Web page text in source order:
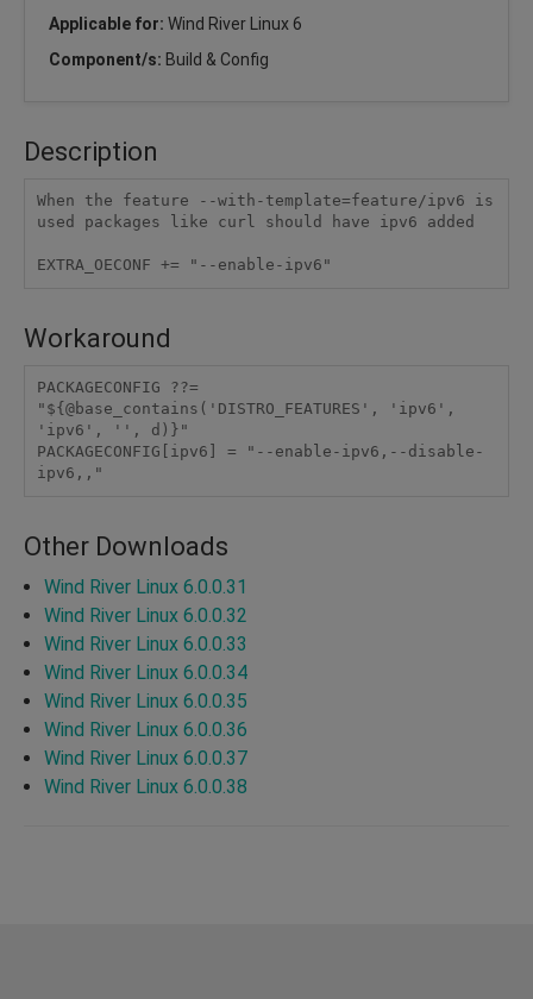
Applicable for: Wind River Linux 6
Component/s: Build & Config
Description
When the feature --with-template=feature/ipv6 is
used packages like curl should have ipv6 added
Workaround
PACKAGECONFIG ??=
"${@base_contains('DISTRO_FEATURES', 'ipv6',
'ipv6', '', d)}"
PACKAGECONFIG[ipv6] = "--enable-ipv6,--disable-
ipv6,,"
Other Downloads
Wind River Linux 6.0.0.31
Wind River Linux 6.0.0.32
Wind River Linux 6.0.0.33
Wind River Linux 6.0.0.34
Wind River Linux 6.0.0.35
Wind River Linux 6.0.0.36
Wind River Linux 6.0.0.37
Wind River Linux 6.0.0.38